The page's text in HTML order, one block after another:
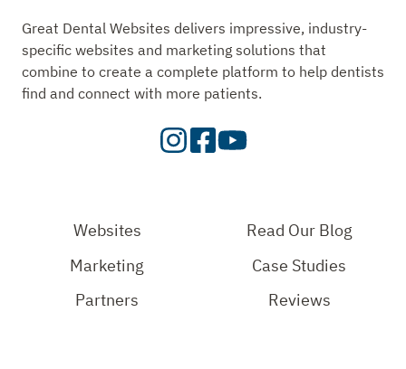
Great Dental Websites delivers impressive, industry-
specific websites and marketing solutions that
combine to create a complete platform to help dentists
find and connect with more patients.
VisitVisitCheck
YouTube
Websites
Marketing
Partners
Read Our Blog
Case Studies
Reviews